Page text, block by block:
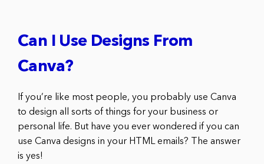
Can I Use Designs From
Canva?
If you’re like most people, you probably use Canva
to design all sorts of things for your business or
personal life. But have you ever wondered if you can
use Canva designs in your HTML emails? The answer
is yes!